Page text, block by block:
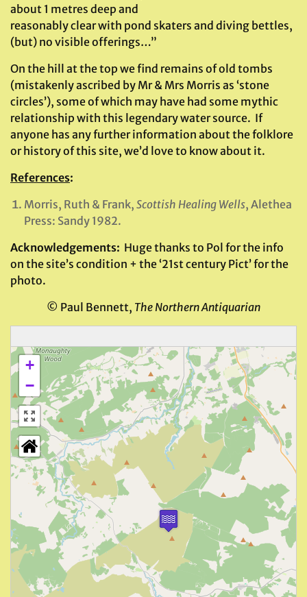
about 1 metres deep and
reasonably clear with pond skaters and diving bettles,
(but) no visible offerings…”
On the hill at the top we find remains of old tombs
(mistakenly ascribed by Mr & Mrs Morris as ‘stone
circles’), some of which may have had some mythic
relationship with this legendary water source. If
anyone has any further information about the folklore
or history of this site, we’d love to know about it.
References:
Morris, Ruth & Frank, Scottish Healing Wells, Alethea
Press: Sandy 1982.
Acknowledgements: Huge thanks to Pol for the info
on the site’s condition + the ‘21st century Pict’ for the
photo.
© Paul Bennett, The Northern Antiquarian
+
−